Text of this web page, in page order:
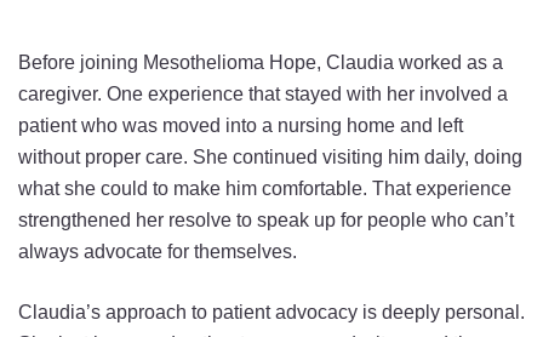
Before joining Mesothelioma Hope, Claudia worked as a
caregiver. One experience that stayed with her involved a
patient who was moved into a nursing home and left
without proper care. She continued visiting him daily, doing
what she could to make him comfortable. That experience
strengthened her resolve to speak up for people who can’t
always advocate for themselves.
Claudia’s approach to patient advocacy is deeply personal.